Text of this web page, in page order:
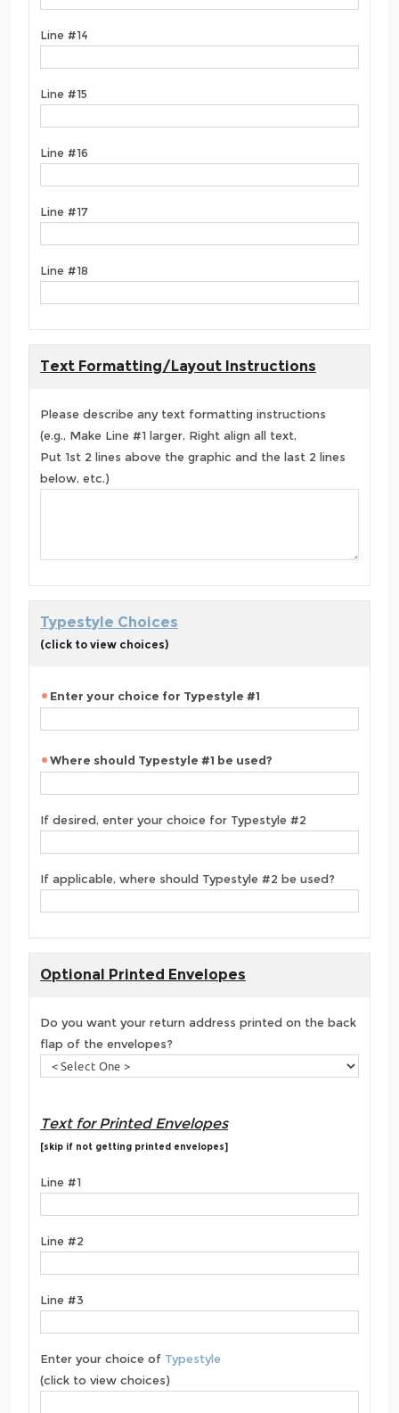
Line #14
Line #15
Line #16
Line #17
Line #18
Text Formatting/Layout Instructions
Please describe any text formatting instructions
(e.g., Make Line #1 larger, Right align all text,
Put 1st 2 lines above the graphic and the last 2 lines
below, etc.)
Typestyle Choices
(click to view choices)
Enter your choice for Typestyle #1
Where should Typestyle #1 be used?
If desired, enter your choice for Typestyle #2
If applicable, where should Typestyle #2 be used?
Optional Printed Envelopes
Do you want your return address printed on the back
flap of the envelopes?
Text for Printed Envelopes
[skip if not getting printed envelopes]
Line #1
Line #2
Line #3
Enter your choice of Typestyle
(click to view choices)